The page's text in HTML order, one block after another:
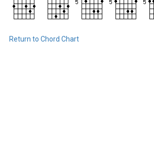
Return to Chord Chart